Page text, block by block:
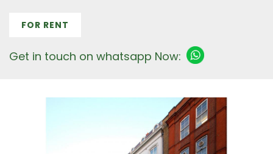
FOR RENT
Get in touch on whatsapp Now: